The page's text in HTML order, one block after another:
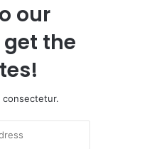
our
the
consectetur.